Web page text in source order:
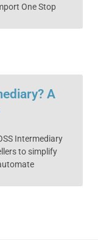
One Stop
A
Intermediary
to simplify